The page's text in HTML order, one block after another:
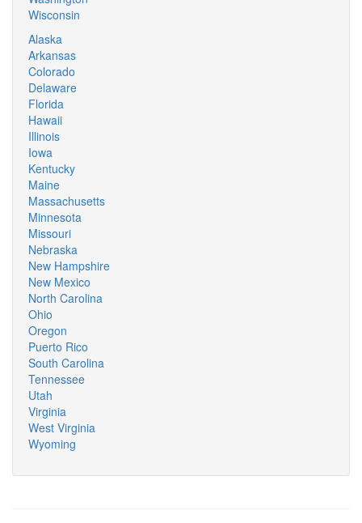
Wisconsin
Alaska
Arkansas
Colorado
Delaware
Florida
Hawaii
Illinois
Iowa
Kentucky
Maine
Massachusetts
Minnesota
Missouri
Nebraska
New Hampshire
New Mexico
North Carolina
Ohio
Oregon
Puerto Rico
South Carolina
Tennessee
Utah
Virginia
West Virginia
Wyoming